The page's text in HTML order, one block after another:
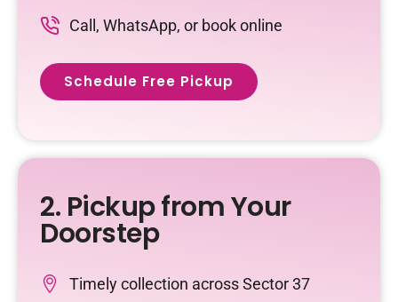
Call, WhatsApp, or book online
Schedule Free Pickup
2. Pickup from Your
Doorstep
Timely collection across Sector 37